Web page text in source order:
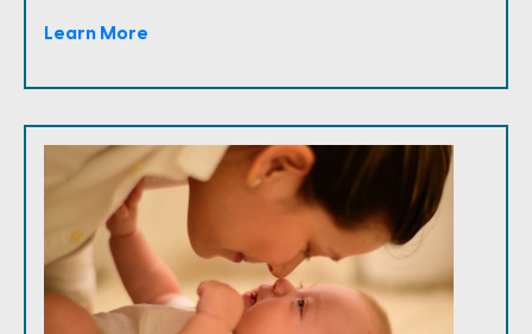
Learn More